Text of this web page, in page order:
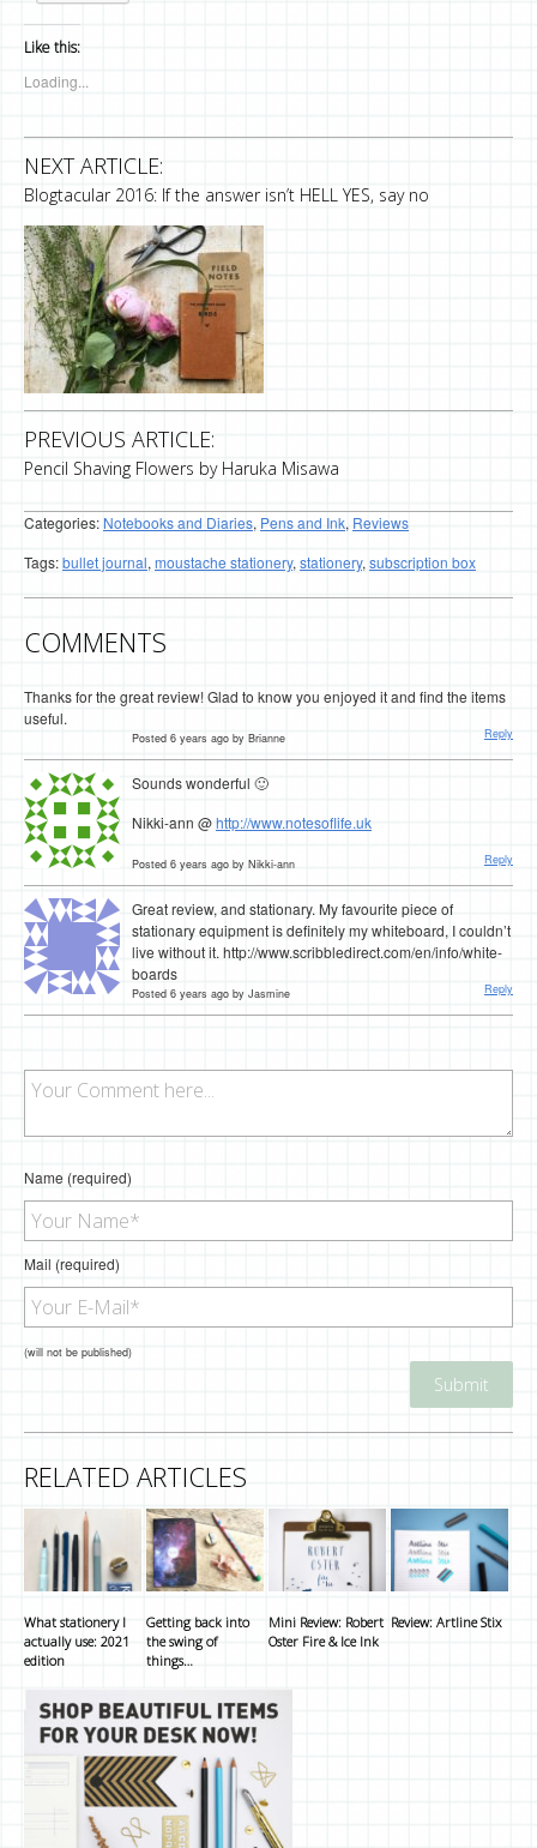
Like this:
Loading...
NEXT ARTICLE:
Blogtacular 2016: If the answer isn’t HELL YES, say no
PREVIOUS ARTICLE:
Pencil Shaving Flowers by Haruka Misawa
Categories:Notebooks and Diaries, Pens and Ink, Reviews
Tags:bullet journal, moustache stationery, stationery, subscription box
COMMENTS
Thanks for the great review! Glad to know you enjoyed it and find the items
useful.
Posted 6 years ago by Brianne Reply
Sounds wonderful 🙂
Nikki-ann @http://www.notesoflife.uk
Posted 6 years ago by Nikki-ann Reply
Great review, and stationary. My favourite piece of
stationary equipment is definitely my whiteboard, I couldn’t
live without it. http://www.scribbledirect.com/en/info/white-
boards
Posted 6 years ago by Jasmine Reply
Name (required)
Mail (required)
(will not be published)
RELATED ARTICLES
What stationery I
actually use: 2021
edition
Getting back into
the swing of
things…
Mini Review: Robert
Oster Fire & Ice Ink
Review: Artline Stix